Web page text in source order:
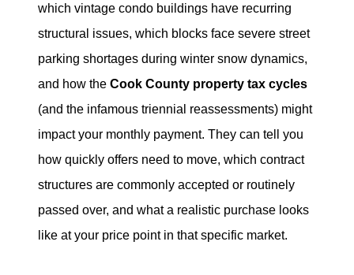
which vintage condo buildings have recurring
structural issues, which blocks face severe street
parking shortages during winter snow dynamics,
and how the Cook County property tax cycles
(and the infamous triennial reassessments) might
impact your monthly payment. They can tell you
how quickly offers need to move, which contract
structures are commonly accepted or routinely
passed over, and what a realistic purchase looks
like at your price point in that specific market.